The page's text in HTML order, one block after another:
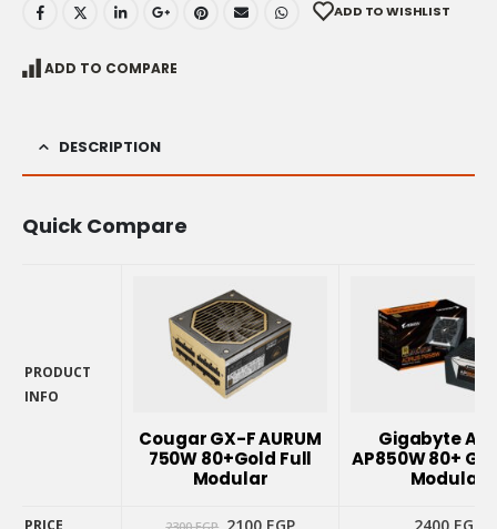
ADD TO WISHLIST
ADD TO COMPARE
DESCRIPTION
Quick Compare
PRODUCT
INFO
Cougar GX-F AURUM
750W 80+Gold Full
Modular
Gigabyte
AP850W 80+
Modular
PRICE Original Current